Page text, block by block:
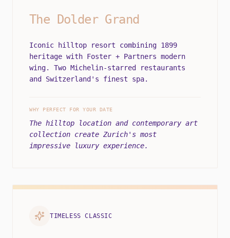
The Dolder Grand
Iconic hilltop resort combining 1899
heritage with Foster + Partners modern
wing. Two Michelin-starred restaurants
and Switzerland's finest spa.
WHY PERFECT FOR YOUR DATE
The hilltop location and contemporary art
collection create Zurich's most
impressive luxury experience.
TIMELESS CLASSIC